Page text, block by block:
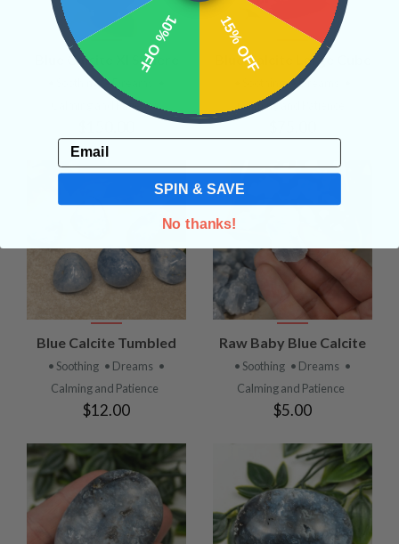
Blue Calcite Xl Sphere
• Soothing • Dreams
Calming and Patience
Blue Calcite Large Cube
• Soothing • Dreams
Calming and Patience
Blue Calcite Tumbled
• Soothing • Dreams •
Calming and Patience
$12.00
Raw Baby Blue Calcite
• Soothing • Dreams •
Calming and Patience
$5.00
15% OFF
10% OFF
Email
SPIN & SAVE
No thanks!